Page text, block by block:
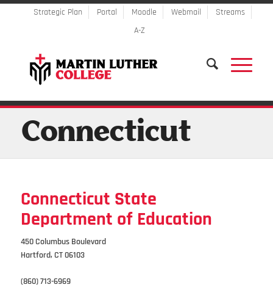
Strategic Plan Portal Moodle Webmail
Streams
A-Z
Connecticut
Connecticut State
Department of Education
450 Columbus Boulevard
Hartford, CT 06103
(860) 713-6969